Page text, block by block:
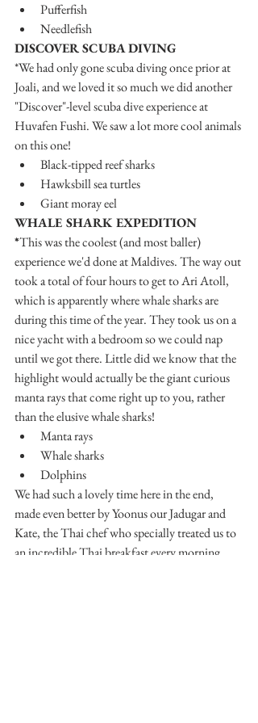
Pufferfish
Needlefish
DISCOVER SCUBA DIVING
*We had only gone scuba diving once prior at
Joali, and we loved it so much we did another
"Discover"-level scuba dive experience at
Huvafen Fushi. We saw a lot more cool animals
on this one!
Black-tipped reef sharks
Hawksbill sea turtles
Giant moray eel
WHALE SHARK EXPEDITION
*This was the coolest (and most baller)
experience we'd done at Maldives. The way out
took a total of four hours to get to Ari Atoll,
which is apparently where whale sharks are
during this time of the year. They took us on a
nice yacht with a bedroom so we could nap
until we got there. Little did we know that the
highlight would actually be the giant curious
manta rays that come right up to you, rather
than the elusive whale sharks!
Manta rays
Whale sharks
Dolphins
We had such a lovely time here in the end,
made even better by Yoonus our Jadugar and
Kate, the Thai chef who specially treated us to
an incredible Thai breakfast every morning